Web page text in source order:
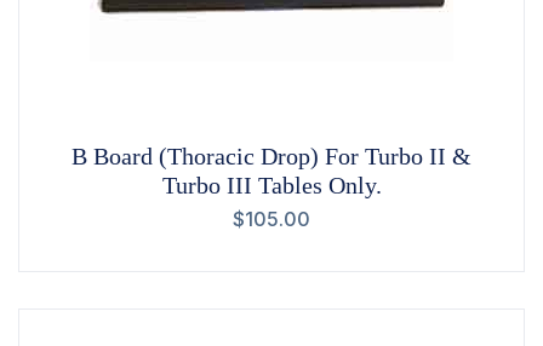
B Board (Thoracic Drop) For Turbo II &
Turbo III Tables Only.
$105.00